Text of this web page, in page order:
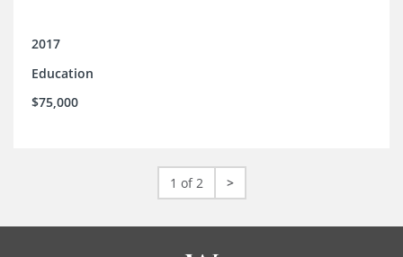
2017
Education
$75,000
1 of 2 >